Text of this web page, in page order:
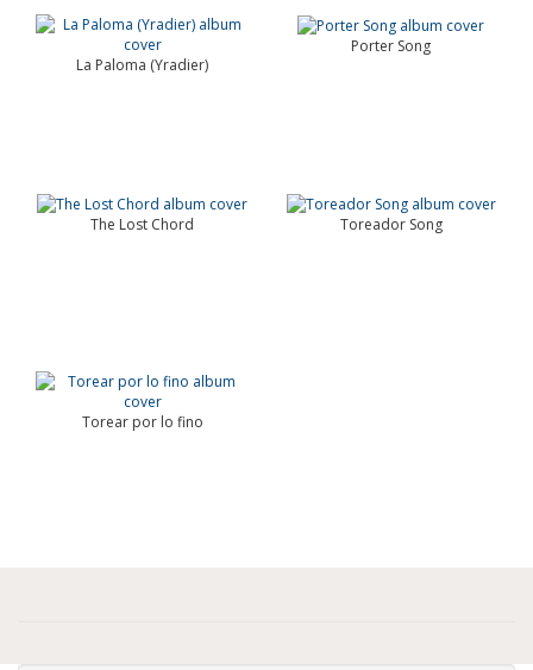
La Paloma (Yradier)
Porter Song
The Lost Chord Toreador Song
Torear por lo fino